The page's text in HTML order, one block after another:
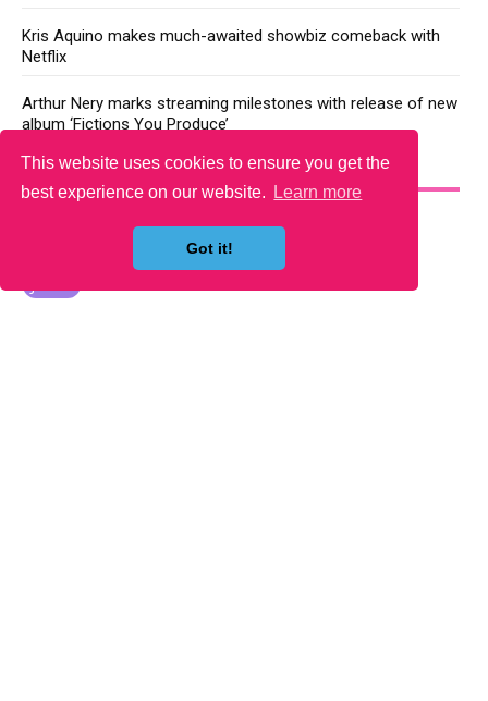
This website uses cookies to ensure you get the
best experience on our website.
Learn more
Got it!
Kris Aquino makes much-awaited showbiz comeback with
Netflix
Arthur Nery marks streaming milestones with release of new
album ‘Fictions You Produce’
YOU MAY LIKE